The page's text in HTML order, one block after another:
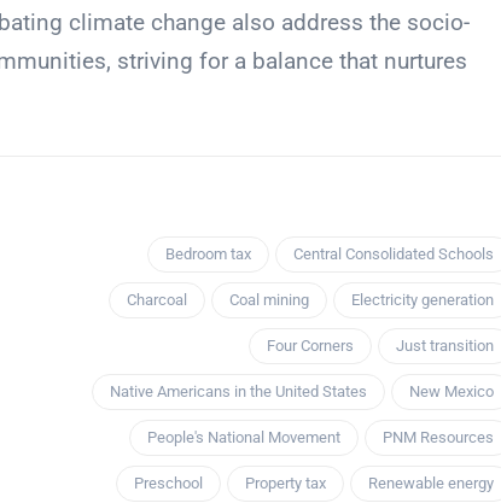
climate change also address the socio-
striving for a balance that nurtures
Bedroom tax Central Consolidated Schools
Charcoal Coal mining Electricity generation
Four Corners Just transition
Native Americans in the United States New Mexico
People's National Movement PNM Resources
Preschool Property tax Renewable energy